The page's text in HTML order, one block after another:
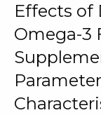
Effects of
Omega-3